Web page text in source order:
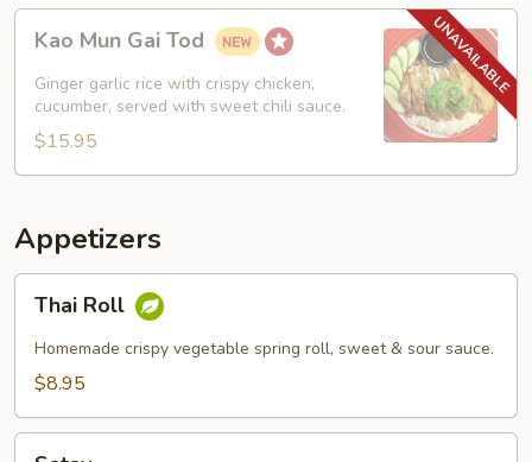
Kao
Mun
Gai
Tod
Kao Mun Gai Tod
Ginger garlic rice with crispy chicken,
cucumber, served with sweet chili sauce.
$15.95
Appetizers
Thai
RollThai Roll
Homemade crispy vegetable spring roll, sweet & sour sauce.
$8.95
Satay